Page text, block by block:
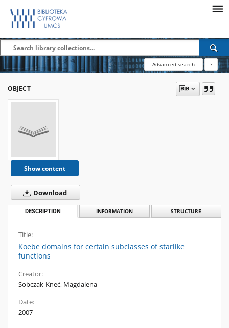
Advanced search ?
OBJECT
Show content
Download
DESCRIPTION INFORMATION STRUCTURE
Title:
Koebe domains for certain subclasses of starlike
functions
Creator:
Sobczak-Kneć, Magdalena
Date:
2007